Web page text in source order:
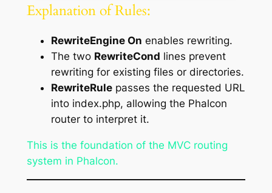
Explanation of Rules:
RewriteEngine On enables rewriting.
The two RewriteCond lines prevent
rewriting for existing files or directories.
RewriteRulepasses the requested URL
into index.php, allowing the Phalcon
router to interpret it.
This is the foundation of the MVC routing
system in Phalcon.